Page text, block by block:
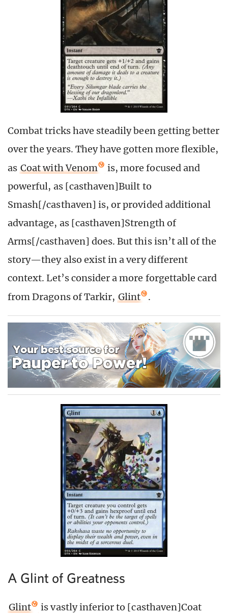
Combat tricks have steadily been getting better
over the years. They have gotten more flexible,
as Coat with Venom
is, more focused and
powerful, as [casthaven]Built to
Smash[/casthaven] is, or provided additional
advantage, as [casthaven]Strength of
Arms[/casthaven] does. But this isn’t all of the
story—they also exist in a very different
context. Let’s consider a more forgettable card
from Dragons of Tarkir, Glint .
A Glint of Greatness
Glint is vastly inferior to [casthaven]Coat